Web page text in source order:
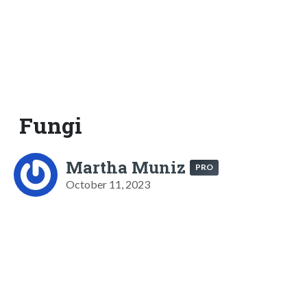
Fungi
Martha Muniz PRO
October 11, 2023